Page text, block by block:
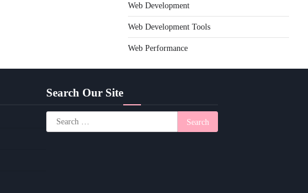
Web Development
Web Development Tools
Web Performance
Search Our Site
Search
for: